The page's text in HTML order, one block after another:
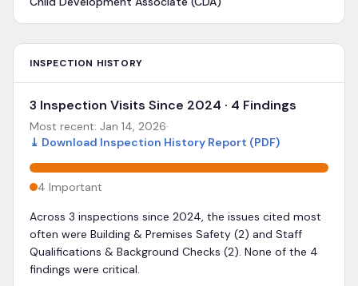
INSPECTION HISTORY
3 Inspection Visits Since 2024 · 4 Findings
Most recent: Jan 14, 2026·
⤓ Download Inspection History Report (PDF)
4 Important
Across 3 inspections since 2024, the issues cited most
often were Building & Premises Safety (2) and Staff
Qualifications & Background Checks (2). None of the 4
findings were critical.